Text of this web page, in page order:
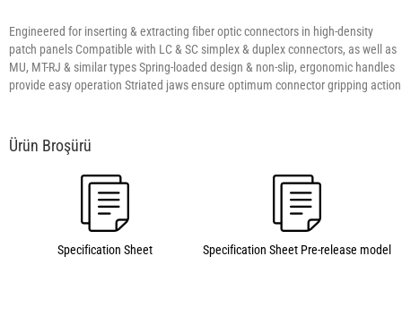
Engineered for inserting & extracting fiber optic connectors in high-density
patch panels Compatible with LC & SC simplex & duplex connectors, as well as
MU, MT-RJ & similar types Spring-loaded design & non-slip, ergonomic handles
provide easy operation Striated jaws ensure optimum connector gripping action
Specification Sheet Specification Sheet Pre-release model